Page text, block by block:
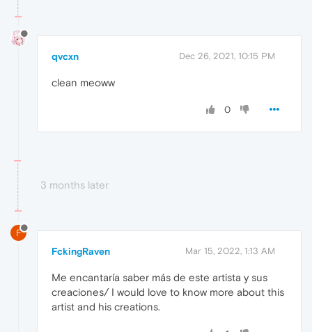
qvcxn Dec 26, 2021, 10:15 PM
clean meoww
0
3 months later
F
FckingRaven Mar 15, 2022, 1:13 AM
Me encantaría saber más de este artista y sus
creaciones/ I would love to know more about this
artist and his creations.